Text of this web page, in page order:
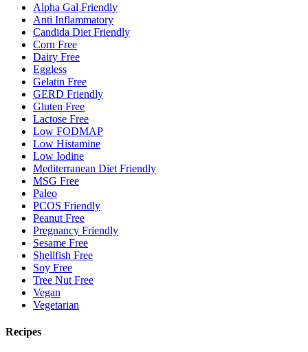
Alpha Gal Friendly
Anti Inflammatory
Candida Diet Friendly
Corn Free
Dairy Free
Eggless
Gelatin Free
GERD Friendly
Gluten Free
Lactose Free
Low FODMAP
Low Histamine
Low Iodine
Mediterranean Diet Friendly
MSG Free
Paleo
PCOS Friendly
Peanut Free
Pregnancy Friendly
Sesame Free
Shellfish Free
Soy Free
Tree Nut Free
Vegan
Vegetarian
Recipes